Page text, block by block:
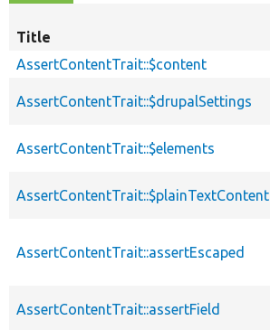
Title
AssertContentTrait::$content
AssertContentTrait::$drupalSettings
AssertContentTrait::$elements
AssertContentTrait::$plainTextContent
AssertContentTrait::assertEscaped
AssertContentTrait::assertField